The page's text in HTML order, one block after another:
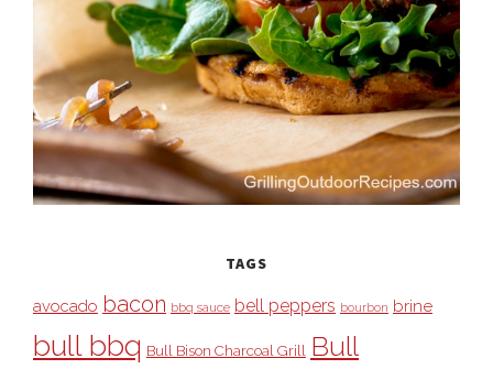
TAGS
avocado bacon bbq sauce bell peppers bourbon brine
bull bbq Bull Bison Charcoal Grill Bull